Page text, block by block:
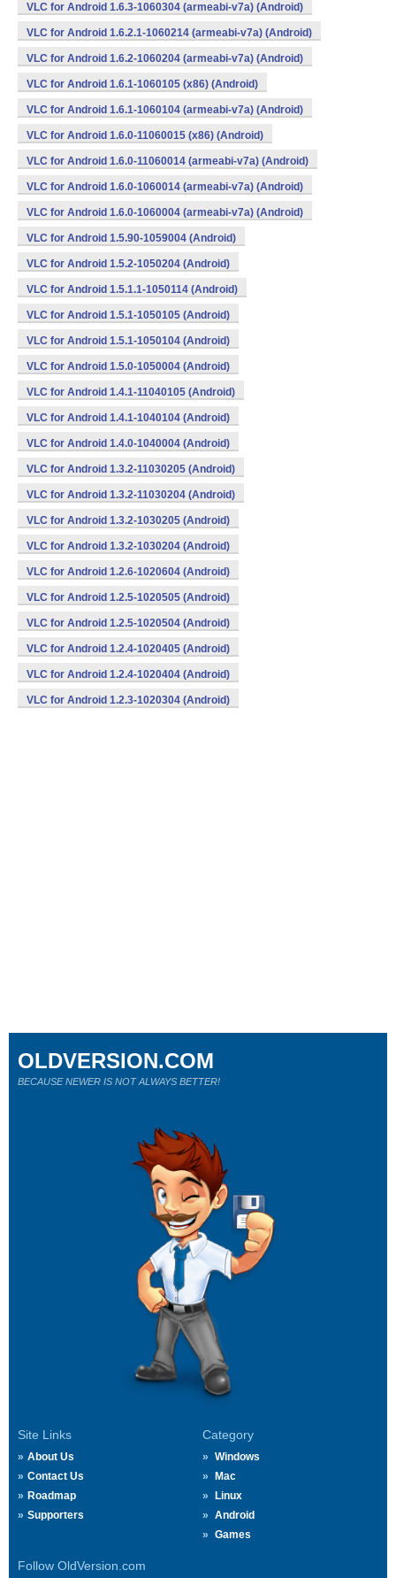
VLC for Android 1.6.3-1060304 (armeabi-v7a) (Android)
VLC for Android 1.6.2.1-1060214 (armeabi-v7a) (Android)
VLC for Android 1.6.2-1060204 (armeabi-v7a) (Android)
VLC for Android 1.6.1-1060105 (x86) (Android)
VLC for Android 1.6.1-1060104 (armeabi-v7a) (Android)
VLC for Android 1.6.0-11060015 (x86) (Android)
VLC for Android 1.6.0-11060014 (armeabi-v7a) (Android)
VLC for Android 1.6.0-1060014 (armeabi-v7a) (Android)
VLC for Android 1.6.0-1060004 (armeabi-v7a) (Android)
VLC for Android 1.5.90-1059004 (Android)
VLC for Android 1.5.2-1050204 (Android)
VLC for Android 1.5.1.1-1050114 (Android)
VLC for Android 1.5.1-1050105 (Android)
VLC for Android 1.5.1-1050104 (Android)
VLC for Android 1.5.0-1050004 (Android)
VLC for Android 1.4.1-11040105 (Android)
VLC for Android 1.4.1-1040104 (Android)
VLC for Android 1.4.0-1040004 (Android)
VLC for Android 1.3.2-11030205 (Android)
VLC for Android 1.3.2-11030204 (Android)
VLC for Android 1.3.2-1030205 (Android)
VLC for Android 1.3.2-1030204 (Android)
VLC for Android 1.2.6-1020604 (Android)
VLC for Android 1.2.5-1020505 (Android)
VLC for Android 1.2.5-1020504 (Android)
VLC for Android 1.2.4-1020405 (Android)
VLC for Android 1.2.4-1020404 (Android)
VLC for Android 1.2.3-1020304 (Android)
Site Links
About Us
Contact Us
Roadmap
Supporters
Category
Windows
Mac
Linux
Android
Games
Follow OldVersion.com
OLDVERSION.COM
BECAUSE NEWER IS NOT ALWAYS BETTER!